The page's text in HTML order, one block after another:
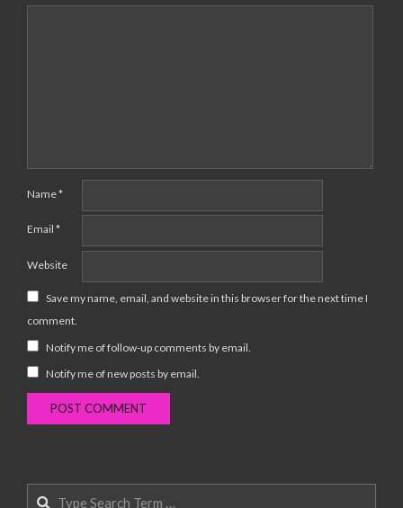
Name*
Email *
Website
Save my name, email, and website in this browser for the next time I
comment.
Notify me of follow-up comments by email.
Notify me of new posts by email.
Search